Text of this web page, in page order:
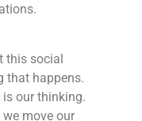
this social
that happens.
our thinking.
move our